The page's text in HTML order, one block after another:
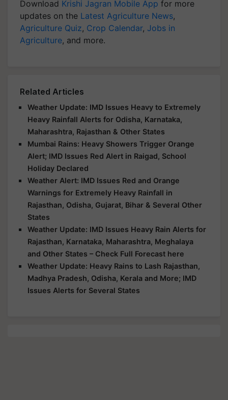
Download Krishi Jagran Mobile App for more
updates on the Latest Agriculture News,
Agriculture Quiz, Crop Calendar, Jobs in
Agriculture, and more.
Related Articles
Weather Update: IMD Issues Heavy to Extremely
Heavy Rainfall Alerts for Odisha, Karnataka,
Maharashtra, Rajasthan & Other States
Mumbai Rains: Heavy Showers Trigger Orange
Alert; IMD Issues Red Alert in Raigad, School
Holiday Declared
Weather Alert: IMD Issues Red and Orange
Warnings for Extremely Heavy Rainfall in
Rajasthan, Odisha, Gujarat, Bihar & Several Other
States
Weather Update: IMD Issues Heavy Rain Alerts for
Rajasthan, Karnataka, Maharashtra, Meghalaya
and Other States – Check Full Forecast here
Weather Update: Heavy Rains to Lash Rajasthan,
Madhya Pradesh, Odisha, Kerala and More; IMD
Issues Alerts for Several States